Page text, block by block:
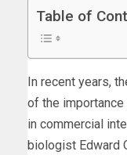
Table of
In recent years,
of the
in commercial
biologist Edward